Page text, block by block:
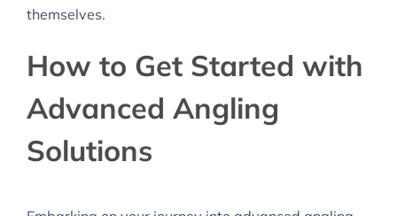
themselves.
How to Get Started with
Advanced Angling
Solutions